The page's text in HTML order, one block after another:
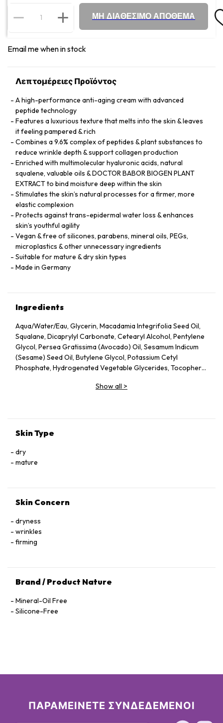
ΜΗ ΔΙΑΘΕΣΙΜΟ ΑΠΟΘΕΜΑ
Email me when in stock
Λεπτομέρειες Προϊόντος
A high-performance anti-aging cream with advanced
peptide technology
Features a luxurious texture that melts into the skin & leaves
it feeling pampered & rich
Combines a 9.6% complex of peptides & plant substances to
reduce wrinkle depth & support collagen production
Enriched with multimolecular hyaluronic acids, natural
squalene, valuable oils & DOCTOR BABOR BIOGEN PLANT
EXTRACT to bind moisture deep within the skin
Stimulates the skin’s natural processes for a firmer, more
elastic complexion
Protects against trans-epidermal water loss & enhances
skin’s youthful agility
Vegan & free of silicones, parabens, mineral oils, PEGs,
microplastics & other unnecessary ingredients
Suitable for mature & dry skin types
Made in Germany
Ingredients
Aqua/Water/Eau, Glycerin, Macadamia Integrifolia Seed Oil,
Squalane, Dicaprylyl Carbonate, Cetearyl Alcohol, Pentylene
Glycol, Persea Gratissima (Avocado) Oil, Sesamum Indicum
(Sesame) Seed Oil, Butylene Glycol, Potassium Cetyl
Phosphate, Hydrogenated Vegetable Glycerides, Tocopheryl
Extract, Nasturtium Officinale Extract, Panax Ginseng Root
(Sunflower) Seed Oil, Panthenol, Sodium Hyaluronate,
Trifluoroacetyl Tripeptide-2, Nicotiana Benthamiana
Hexapeptide-40 Sh-Polypeptide-47, Hydrogenated Palm
Geraniol, Palmitoyl Tetrapeptide-72 Amide
Show all >
Skin Type
dry
mature
Skin Concern
dryness
wrinkles
firming
Brand / Product Nature
Mineral-Oil Free
Silicone-Free
ΠΑΡΑΜΕΙΝΕΤΕ ΣΥΝΔΕΔΕΜΕΝΟΙ